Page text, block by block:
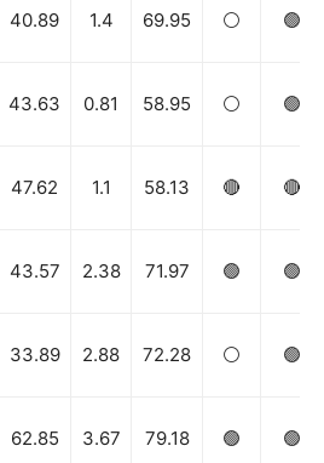
PRO
NOW
40.89 1.4 69.95 ⚪️ 🟢
43.63 0.81 58.95 ⚪️ 🟢
47.62 1.1 58.13 🔴 🔴
43.57 2.38 71.97 🟢 🟢
33.89 2.88 72.28 ⚪️ 🟢
62.85 3.67 79.18 🟢 🟢